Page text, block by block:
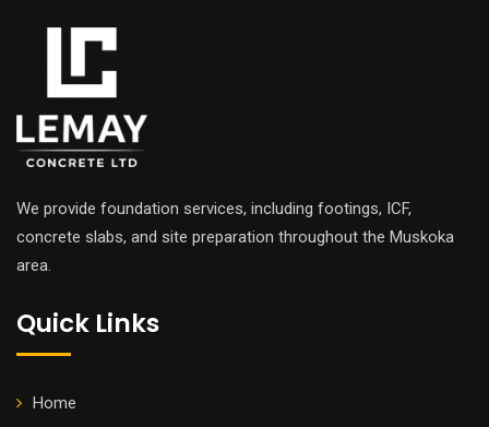
We provide foundation services, including footings, ICF,
concrete slabs, and site preparation throughout the Muskoka
area.
Quick Links
Home